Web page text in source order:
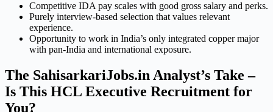
Competitive IDA pay scales with good gross salary and perks.
Purely interview-based selection that values relevant
experience.
Opportunity to work in India’s only integrated copper major
with pan-India and international exposure.
The SahisarkariJobs.in Analyst’s Take –
Is This HCL Executive Recruitment for
You?